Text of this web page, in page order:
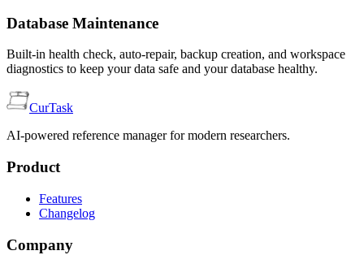
Database Maintenance
Built-in health check, auto-repair, backup creation, and workspace
diagnostics to keep your data safe and your database healthy.
CurTask
AI-powered reference manager for modern researchers.
Product
Features
Changelog
Company